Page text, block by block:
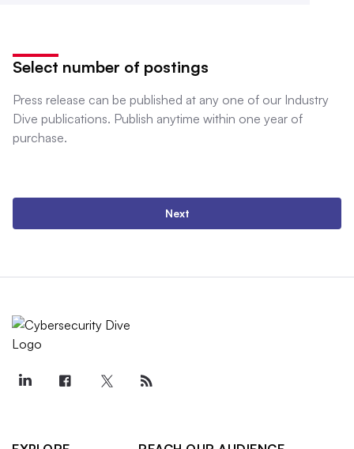
Select number of postings
Press release can be published at any one of our Industry
Dive publications. Publish anytime within one year of
purchase.
Next